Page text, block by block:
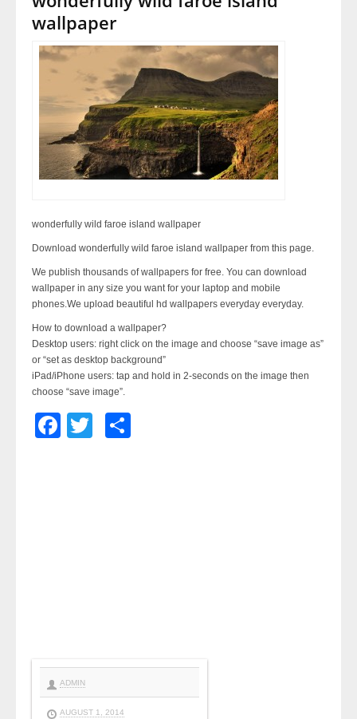
wallpaper
wonderfully wild faroe island wallpaper
Download wonderfully wild faroe island wallpaper from this page.
We publish thousands of wallpapers for free. You can download
wallpaper in any size you want for your laptop and mobile
phones.We upload beautiful hd wallpapers everyday everyday.
How to download a wallpaper?
Desktop users: right click on the image and choose “save image as”
or “set as desktop background”
iPad/iPhone users: tap and hold in 2-seconds on the image then
choose “save image”.
Facebook
Twitter
ADMIN
AUGUST 1, 2014